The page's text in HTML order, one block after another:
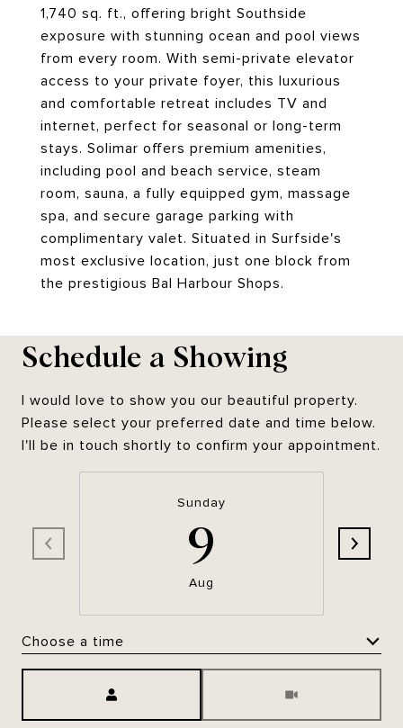
1,740 sq. ft., offering bright Southside
exposure with stunning ocean and pool views
from every room. With semi-private elevator
access to your private foyer, this luxurious
and comfortable retreat includes TV and
internet, perfect for seasonal or long-term
stays. Solimar offers premium amenities,
including pool and beach service, steam
room, sauna, a fully equipped gym, massage
spa, and secure garage parking with
complimentary valet. Situated in Surfside's
most exclusive location, just one block from
the prestigious Bal Harbour Shops.
Schedule a Showing
I would love to show you our beautiful property.
Please select your preferred date and time below.
I'll be in touch shortly to confirm your appointment.
Sunday
9
Aug
Choose a time